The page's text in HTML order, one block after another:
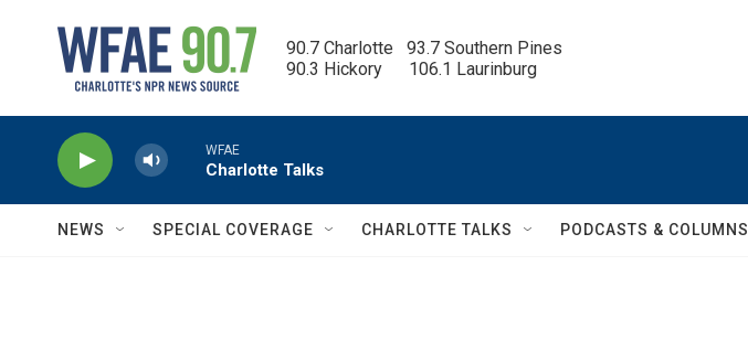
90.7 Charlotte   93.7 Southern Pines
90.3 Hickory      106.1 Laurinburg
WFAE
Charlotte Talks
NEWS SPECIAL COVERAGE CHARLOTTE TALKS PODCASTS & COLUMNS